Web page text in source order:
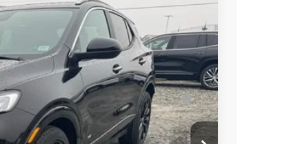
Ext. Int.
+$549
-$2,000
$29,934
-$3,250
Well-Qualified Buyers When Financed w/